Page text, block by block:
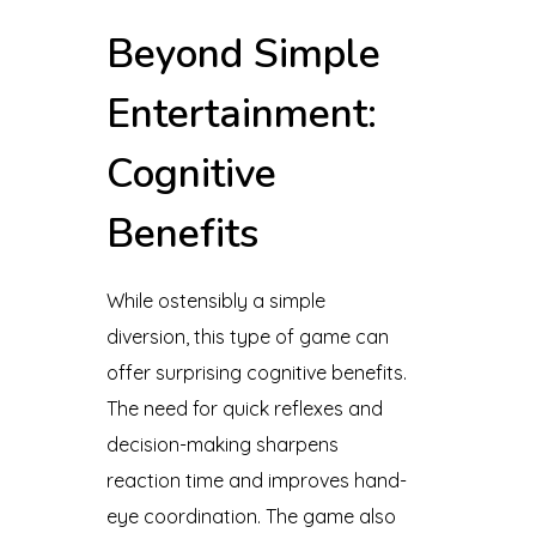
Beyond Simple
Entertainment:
Cognitive
Benefits
While ostensibly a simple
diversion, this type of game can
offer surprising cognitive benefits.
The need for quick reflexes and
decision-making sharpens
reaction time and improves hand-
eye coordination. The game also